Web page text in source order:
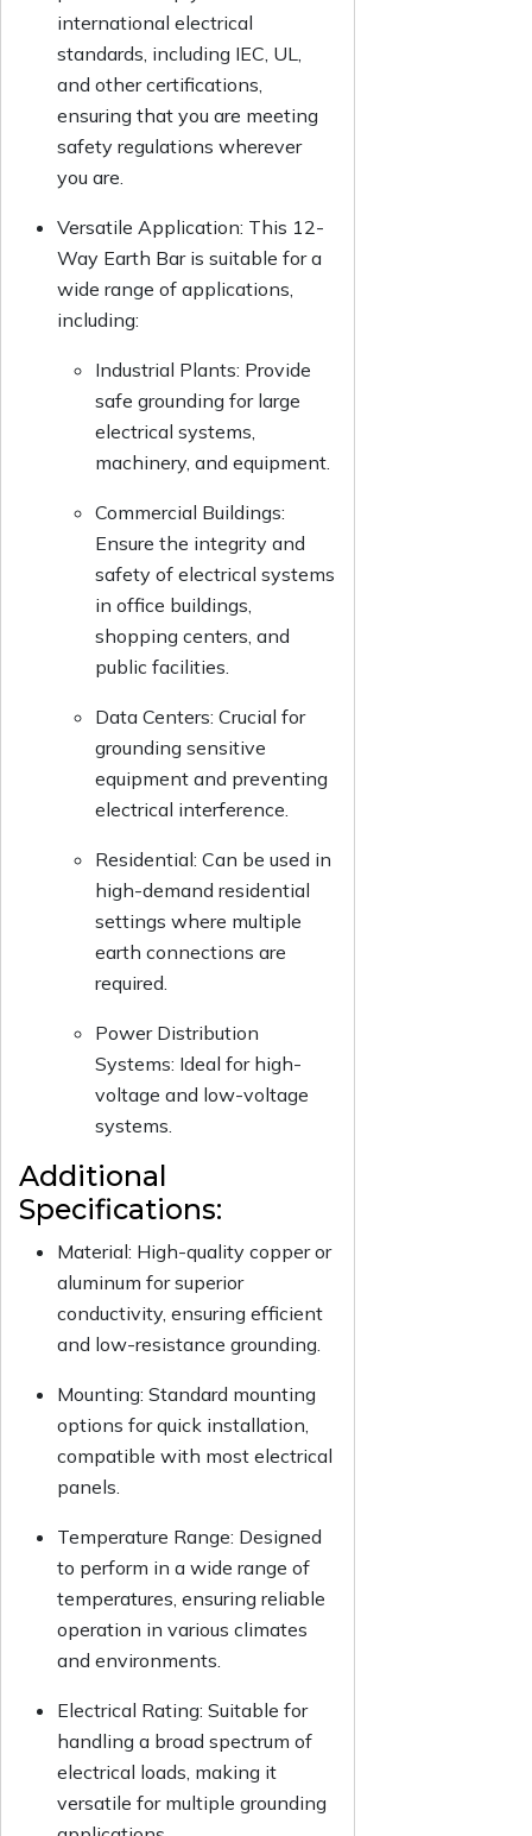
international electrical
standards, including IEC, UL,
and other certifications,
ensuring that you are meeting
safety regulations wherever
you are.
Versatile Application: This 12-
Way Earth Bar is suitable for a
wide range of applications,
including:
Industrial Plants: Provide
safe grounding for large
electrical systems,
machinery, and equipment.
Commercial Buildings:
Ensure the integrity and
safety of electrical systems
in office buildings,
shopping centers, and
public facilities.
Data Centers: Crucial for
grounding sensitive
equipment and preventing
electrical interference.
Residential: Can be used in
high-demand residential
settings where multiple
earth connections are
required.
Power Distribution
Systems: Ideal for high-
voltage and low-voltage
systems.
Additional
Specifications:
Material: High-quality copper or
aluminum for superior
conductivity, ensuring efficient
and low-resistance grounding.
Mounting: Standard mounting
options for quick installation,
compatible with most electrical
panels.
Temperature Range: Designed
to perform in a wide range of
temperatures, ensuring reliable
operation in various climates
and environments.
Electrical Rating: Suitable for
handling a broad spectrum of
electrical loads, making it
versatile for multiple grounding